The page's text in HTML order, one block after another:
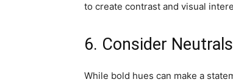
to create contrast and visual
6. Consider Neutrals
While bold hues can make a